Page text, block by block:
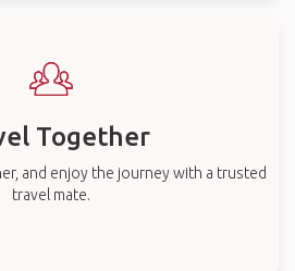
Together
and enjoy the journey with a trusted
travel mate.